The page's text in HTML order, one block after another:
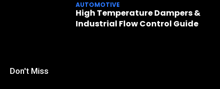
AUTOMOTIVE
High Temperature Dampers &
Industrial Flow Control Guide
Don't Miss